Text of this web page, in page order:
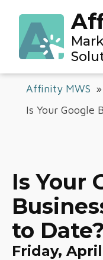
Affinity MWS »
Is Your Google
Is Your
to Date?
Friday, April